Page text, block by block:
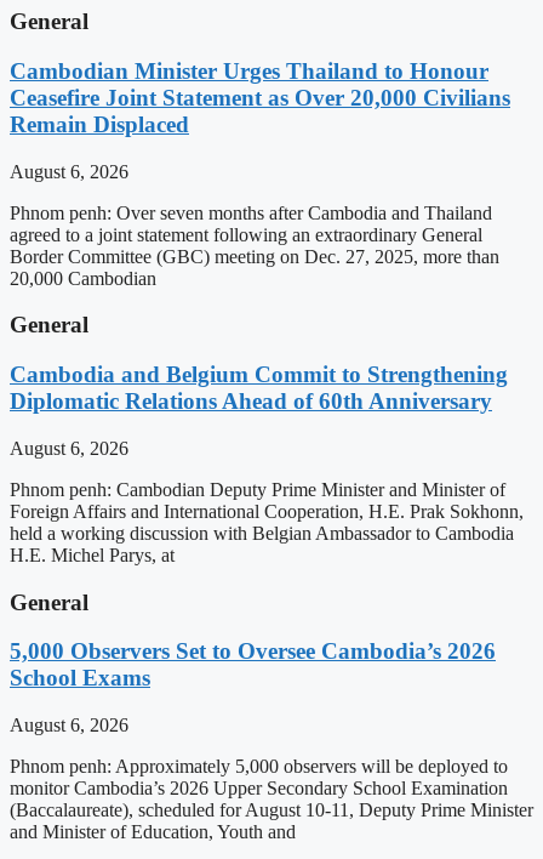
General
Cambodian Minister Urges Thailand to Honour
Ceasefire Joint Statement as Over 20,000 Civilians
Remain Displaced
August 6, 2026
Phnom penh: Over seven months after Cambodia and Thailand
agreed to a joint statement following an extraordinary General
Border Committee (GBC) meeting on Dec. 27, 2025, more than
20,000 Cambodian
General
Cambodia and Belgium Commit to Strengthening
Diplomatic Relations Ahead of 60th Anniversary
August 6, 2026
Phnom penh: Cambodian Deputy Prime Minister and Minister of
Foreign Affairs and International Cooperation, H.E. Prak Sokhonn,
held a working discussion with Belgian Ambassador to Cambodia
H.E. Michel Parys, at
General
5,000 Observers Set to Oversee Cambodia’s 2026
School Exams
August 6, 2026
Phnom penh: Approximately 5,000 observers will be deployed to
monitor Cambodia’s 2026 Upper Secondary School Examination
(Baccalaureate), scheduled for August 10-11, Deputy Prime Minister
and Minister of Education, Youth and